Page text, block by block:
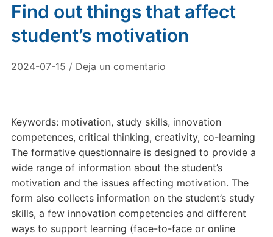
Find out things that affect
student’s motivation
2024-07-15 / Deja un comentario
Keywords: motivation, study skills, innovation
competences, critical thinking, creativity, co-learning
The formative questionnaire is designed to provide a
wide range of information about the student’s
motivation and the issues affecting motivation. The
form also collects information on the student’s study
skills, a few innovation competencies and different
ways to support learning (face-to-face or online